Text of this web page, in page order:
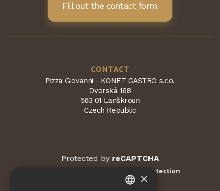
Fill out the contact form
CONTACT
Pizza Giovanni - KONET GASTRO s.r.o.
Dvorská 168
563 01 Lanškroun
Czech Republic
Protected by reCAPTCHA
Privacy Protection
×